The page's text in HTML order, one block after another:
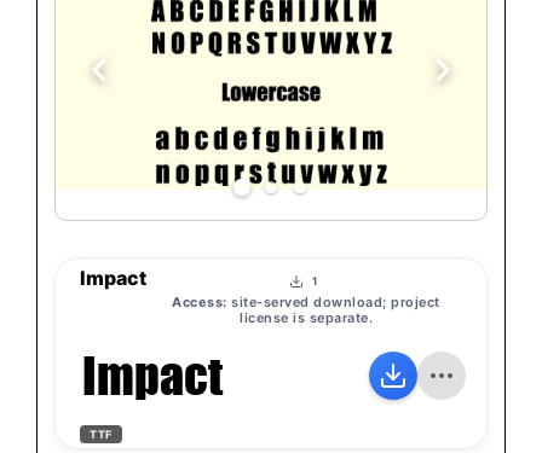
Impact 1
Access: site-served download; project
license is separate.
Impact
TTF